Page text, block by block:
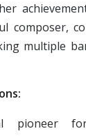
composer,
multiple
pioneer